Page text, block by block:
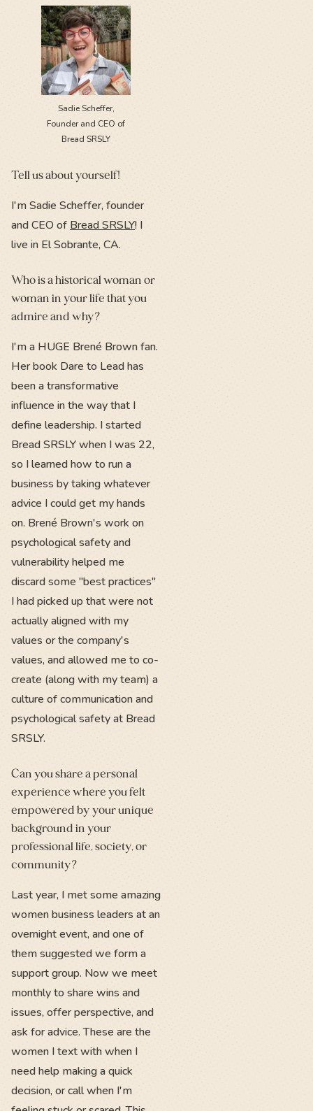
Sadie Scheffer,
Founder and CEO of
Bread SRSLY
Tell us about yourself!
I'm Sadie Scheffer, founder
and CEO of Bread SRSLY! I
live in El Sobrante, CA.
Who is a historical woman or
woman in your life that you
admire and why?
I'm a HUGE Brené Brown fan.
Her book Dare to Lead has
been a transformative
influence in the way that I
define leadership. I started
Bread SRSLY when I was 22,
so I learned how to run a
business by taking whatever
advice I could get my hands
on. Brené Brown's work on
psychological safety and
vulnerability helped me
discard some "best practices"
I had picked up that were not
actually aligned with my
values or the company's
values, and allowed me to co-
create (along with my team) a
culture of communication and
psychological safety at Bread
SRSLY.
Can you share a personal
experience where you felt
empowered by your unique
background in your
professional life, society, or
community?
Last year, I met some amazing
women business leaders at an
overnight event, and one of
them suggested we form a
support group. Now we meet
monthly to share wins and
issues, offer perspective, and
ask for advice. These are the
women I text with when I
need help making a quick
decision, or call when I'm